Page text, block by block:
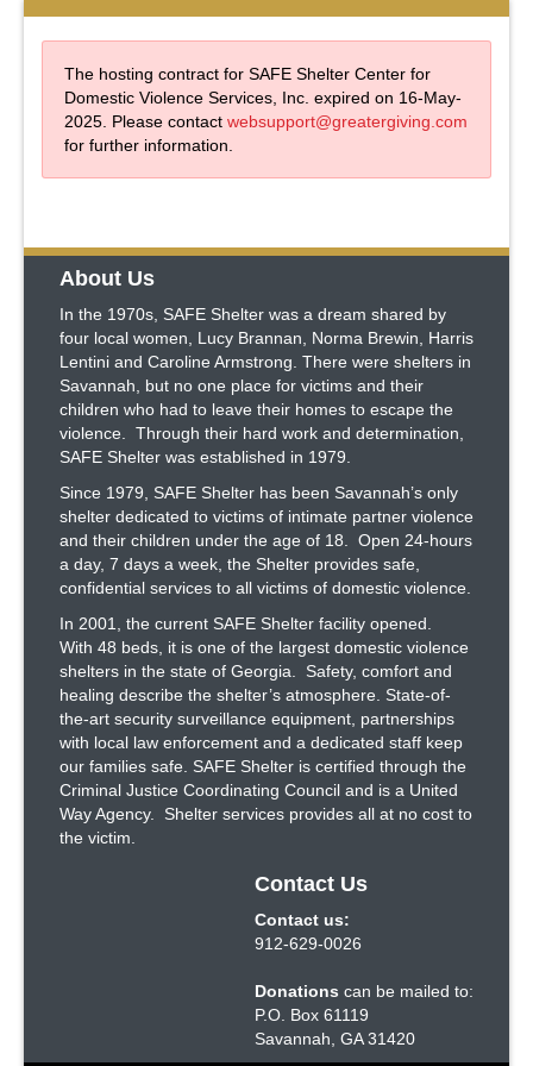
The hosting contract for SAFE Shelter Center for
Domestic Violence Services, Inc. expired on 16-May-
2025. Please contact websupport@greatergiving.com
for further information.
About Us
In the 1970s, SAFE Shelter was a dream shared by
four local women, Lucy Brannan, Norma Brewin, Harris
Lentini and Caroline Armstrong. There were shelters in
Savannah, but no one place for victims and their
children who had to leave their homes to escape the
violence. Through their hard work and determination,
SAFE Shelter was established in 1979.
Since 1979, SAFE Shelter has been Savannah’s only
shelter dedicated to victims of intimate partner violence
and their children under the age of 18. Open 24-hours
a day, 7 days a week, the Shelter provides safe,
confidential services to all victims of domestic violence.
In 2001, the current SAFE Shelter facility opened.
With 48 beds, it is one of the largest domestic violence
shelters in the state of Georgia. Safety, comfort and
healing describe the shelter’s atmosphere. State-of-
the-art security surveillance equipment, partnerships
with local law enforcement and a dedicated staff keep
our families safe. SAFE Shelter is certified through the
Criminal Justice Coordinating Council and is a United
Way Agency. Shelter services provides all at no cost to
the victim.
Contact Us
Contact us:
912-629-0026
Donations can be mailed to:
P.O. Box 61119
Savannah, GA 31420